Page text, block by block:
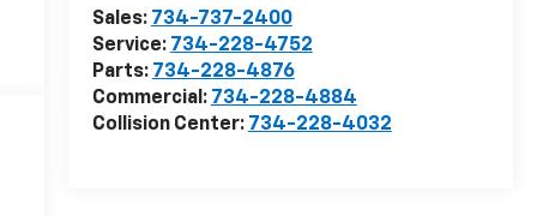
Sales: 734-737-2400
Service: 734-228-4752
Parts: 734-228-4876
Commercial: 734-228-4884
Collision Center: 734-228-4032